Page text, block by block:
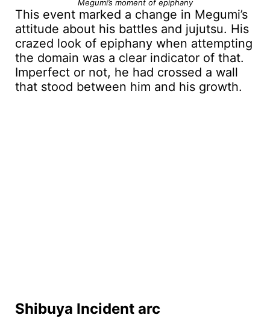
Megumi’s moment of epiphany
This event marked a change in Megumi’s
attitude about his battles and jujutsu. His
crazed look of epiphany when attempting
the domain was a clear indicator of that.
Imperfect or not, he had crossed a wall
that stood between him and his growth.
Shibuya Incident arc